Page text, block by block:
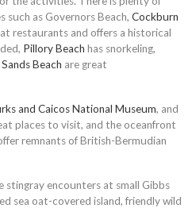
such as Governors Beach, Cockburn
restaurants and offers a historical
Pillory Beach has snorkeling,
Beach are great
and Caicos National Museum, and
places to visit, and the oceanfront
remnants of British-Bermudian
stingray encounters at small Gibbs
sea oat-covered island, friendly wild